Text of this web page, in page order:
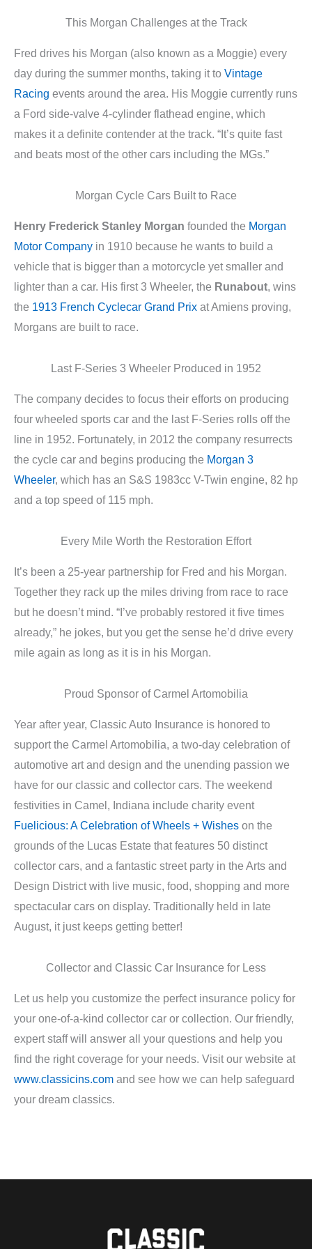
This Morgan Challenges at the Track
Fred drives his Morgan (also known as a Moggie) every
day during the summer months, taking it to Vintage
Racing events around the area. His Moggie currently runs
a Ford side-valve 4-cylinder flathead engine, which
makes it a definite contender at the track. “It’s quite fast
and beats most of the other cars including the MGs.”
Morgan Cycle Cars Built to Race
Henry Frederick Stanley Morgan founded the Morgan
Motor Company in 1910 because he wants to build a
vehicle that is bigger than a motorcycle yet smaller and
lighter than a car. His first 3 Wheeler, the Runabout , wins
the 1913 French Cyclecar Grand Prix at Amiens proving,
Morgans are built to race.
Last F-Series 3 Wheeler Produced in 1952
The company decides to focus their efforts on producing
four wheeled sports car and the last F-Series rolls off the
line in 1952. Fortunately, in 2012 the company resurrects
the cycle car and begins producing the Morgan 3
Wheeler, which has an S&S 1983cc V-Twin engine, 82 hp
and a top speed of 115 mph.
Every Mile Worth the Restoration Effort
It’s been a 25-year partnership for Fred and his Morgan.
Together they rack up the miles driving from race to race
but he doesn’t mind. “I’ve probably restored it five times
already,” he jokes, but you get the sense he’d drive every
mile again as long as it is in his Morgan.
Proud Sponsor of Carmel Artomobilia
Year after year, Classic Auto Insurance is honored to
support the Carmel Artomobilia, a two-day celebration of
automotive art and design and the unending passion we
have for our classic and collector cars. The weekend
festivities in Camel, Indiana include charity event
Fuelicious: A Celebration of Wheels + Wishes on the
grounds of the Lucas Estate that features 50 distinct
collector cars, and a fantastic street party in the Arts and
Design District with live music, food, shopping and more
spectacular cars on display. Traditionally held in late
August, it just keeps getting better!
Collector and Classic Car Insurance for Less
Let us help you customize the perfect insurance policy for
your one-of-a-kind collector car or collection. Our friendly,
expert staff will answer all your questions and help you
find the right coverage for your needs. Visit our website at
www.classicins.com and see how we can help safeguard
your dream classics.